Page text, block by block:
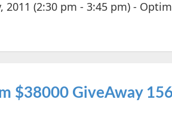
2011 (2:30 pm - 3:45 pm) -
$38000 GiveAway